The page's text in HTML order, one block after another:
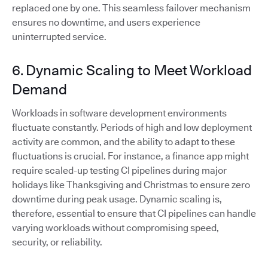
replaced one by one. This seamless failover mechanism
ensures no downtime, and users experience
uninterrupted service.
6. Dynamic Scaling to Meet Workload
Demand
Workloads in software development environments
fluctuate constantly. Periods of high and low deployment
activity are common, and the ability to adapt to these
fluctuations is crucial. For instance, a finance app might
require scaled-up testing CI pipelines during major
holidays like Thanksgiving and Christmas to ensure zero
downtime during peak usage. Dynamic scaling is,
therefore, essential to ensure that CI pipelines can handle
varying workloads without compromising speed,
security, or reliability.